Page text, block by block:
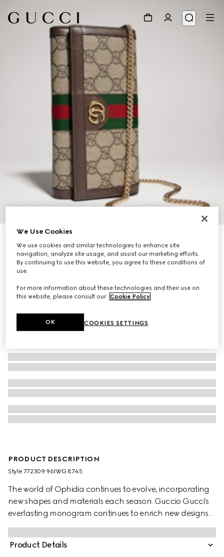
A$1,550
PRODUCT DESCRIPTION
Style ‎772309 96IWG 8745
The world of Ophidia continues to evolve, incorporating
new shapes and materials each season. Guccio Gucci's
everlasting monogram continues to enrich new designs
with a logo feel. This wallet on chain is presented in the
classic beige and dark brown GG Supreme canvas,
complete with a light gold-toned Double G hardware.
Product Details
We Use Cookies
We use cookies and similar technologies to enhance site
navigation, analyze site usage, and assist our marketing efforts.
By continuing to use this website, you agree to these conditions of
use.
For more information about these technologies and their use on
this website, please consult our Cookie Policy.
COOKIES SETTINGS
OK